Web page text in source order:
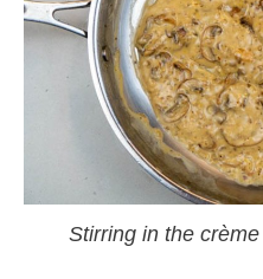
Stirring in the